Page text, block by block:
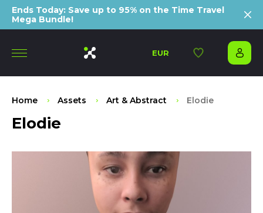
Ends Today: Save up to 95% on the Time Travel
Mega Bundle!
EUR
Home Assets Art & Abstract Elodie
Elodie